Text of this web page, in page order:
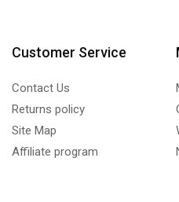
Customer Service
Contact Us
Returns policy
Site Map
Affiliate program